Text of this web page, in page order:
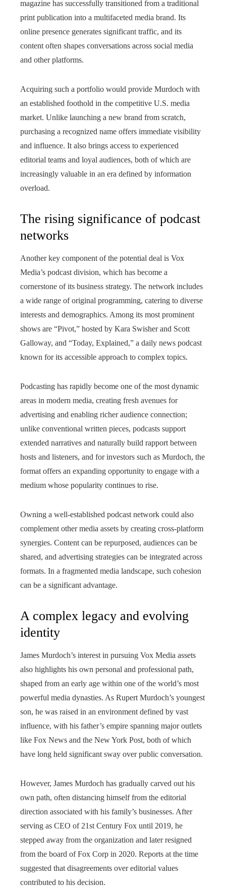
magazine has successfully transitioned from a traditional
print publication into a multifaceted media brand. Its
online presence generates significant traffic, and its
content often shapes conversations across social media
and other platforms.
Acquiring such a portfolio would provide Murdoch with
an established foothold in the competitive U.S. media
market. Unlike launching a new brand from scratch,
purchasing a recognized name offers immediate visibility
and influence. It also brings access to experienced
editorial teams and loyal audiences, both of which are
increasingly valuable in an era defined by information
overload.
The rising significance of podcast
networks
Another key component of the potential deal is Vox
Media’s podcast division, which has become a
cornerstone of its business strategy. The network includes
a wide range of original programming, catering to diverse
interests and demographics. Among its most prominent
shows are “Pivot,” hosted by Kara Swisher and Scott
Galloway, and “Today, Explained,” a daily news podcast
known for its accessible approach to complex topics.
Podcasting has rapidly become one of the most dynamic
areas in modern media, creating fresh avenues for
advertising and enabling richer audience connection;
unlike conventional written pieces, podcasts support
extended narratives and naturally build rapport between
hosts and listeners, and for investors such as Murdoch, the
format offers an expanding opportunity to engage with a
medium whose popularity continues to rise.
Owning a well-established podcast network could also
complement other media assets by creating cross-platform
synergies. Content can be repurposed, audiences can be
shared, and advertising strategies can be integrated across
formats. In a fragmented media landscape, such cohesion
can be a significant advantage.
A complex legacy and evolving
identity
James Murdoch’s interest in pursuing Vox Media assets
also highlights his own personal and professional path,
shaped from an early age within one of the world’s most
powerful media dynasties. As Rupert Murdoch’s youngest
son, he was raised in an environment defined by vast
influence, with his father’s empire spanning major outlets
like Fox News and the New York Post, both of which
have long held significant sway over public conversation.
However, James Murdoch has gradually carved out his
own path, often distancing himself from the editorial
direction associated with his family’s businesses. After
serving as CEO of 21st Century Fox until 2019, he
stepped away from the organization and later resigned
from the board of Fox Corp in 2020. Reports at the time
suggested that disagreements over editorial values
contributed to his decision.